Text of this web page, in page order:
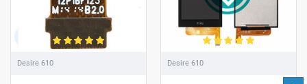
Desire 610 Desire 610